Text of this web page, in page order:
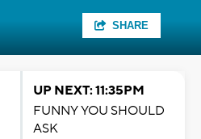
SHARE
UP NEXT: 11:35PM
FUNNY YOU SHOULD
ASK